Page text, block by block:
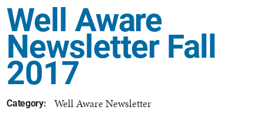
Well Aware
Newsletter Fall
2017
Category: Well Aware Newsletter